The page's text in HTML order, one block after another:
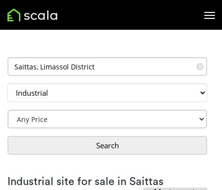
✕
Search
Industrial site for sale in Saittas